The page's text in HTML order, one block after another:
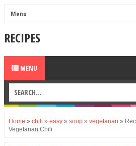
RECIPES
MENU
Home » chili » easy » soup » vegetarian »
Vegetarian Chili